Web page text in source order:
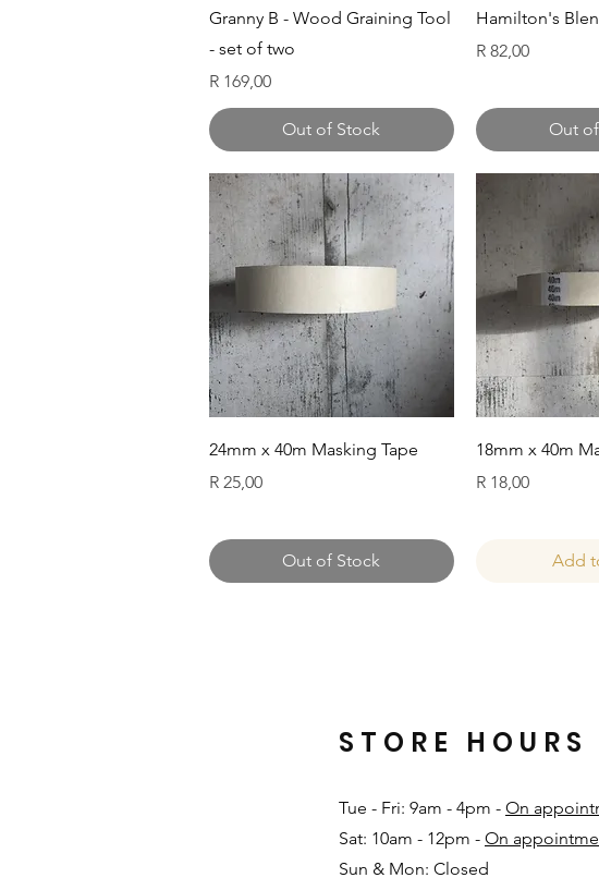
Quick View
Granny B - Wood Graining Tool
- set of two
Price
R 169,00
Out of Stock
Hamilton's
Price
R 82,00
Out
Quick View
24mm x 40m Masking Tape
Price
R 25,00
Out of Stock
18mm x 40m
Price
R 18,00
Add
Tue - Fri: 9am - 4pm - On
Sat: 10am - 12pm - On
Sun & Mon: Closed​
STORE HOURS